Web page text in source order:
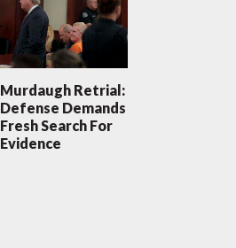
Murdaugh Retrial:
Defense Demands
Fresh Search For
Evidence